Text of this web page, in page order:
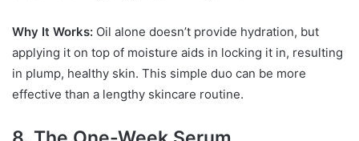
Why It Works: Oil alone doesn’t provide hydration, but
applying it on top of moisture aids in locking it in, resulting
in plump, healthy skin. This simple duo can be more
effective than a lengthy skincare routine.